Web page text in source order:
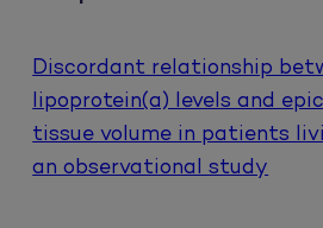
Discordant relationship
lipoprotein(a) levels and
tissue volume in patients
an observational study